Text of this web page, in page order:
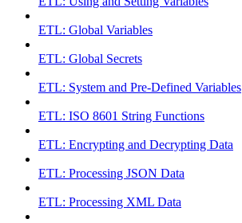
ETL: Global Variables
ETL: Global Secrets
ETL: System and Pre-Defined Variables
ETL: ISO 8601 String Functions
ETL: Encrypting and Decrypting Data
ETL: Processing JSON Data
ETL: Processing XML Data